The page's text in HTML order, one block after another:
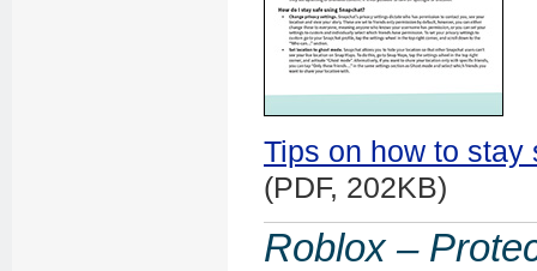
Tips on how to
(PDF, 202KB)
Roblox –